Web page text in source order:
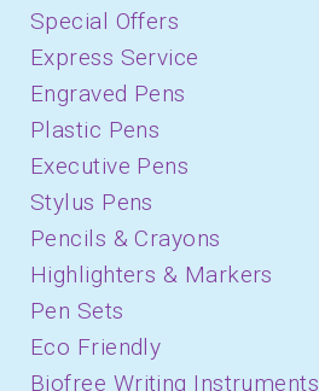
Special Offers
Express Service
Engraved Pens
Plastic Pens
Executive Pens
Stylus Pens
Pencils & Crayons
Highlighters & Markers
Pen Sets
Eco Friendly
Biofree Writing Instruments